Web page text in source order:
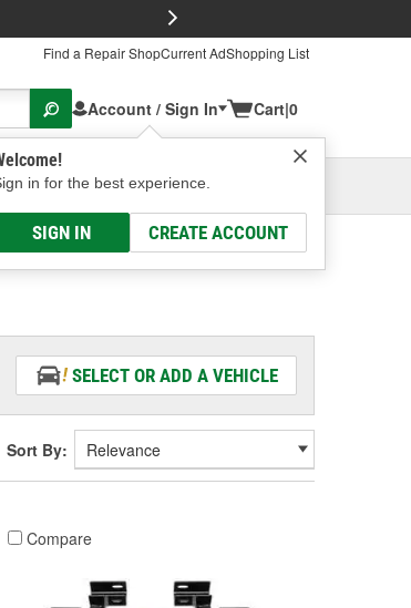
Find a Repair ShopCurrent AdShopping List
Account / Sign In
in for the best experience.
SIGN IN CREATE ACCOUNT
Cart|0
Ave, Columbus, OHSelect or Add New
SELECT OR ADD A VEHICLE
Sort By:
Compare